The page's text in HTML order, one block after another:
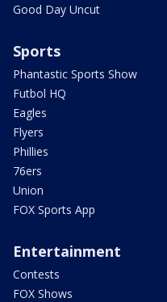
Good Day Uncut
Sports
Phantastic Sports Show
Futbol HQ
Eagles
Flyers
Phillies
76ers
Union
FOX Sports App
Entertainment
Contests
FOX Shows